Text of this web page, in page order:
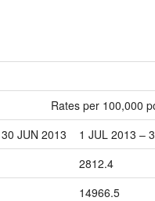
Rates per 100,000
JUN 2013 1 JUL 2013 –
2812.4
14966.5